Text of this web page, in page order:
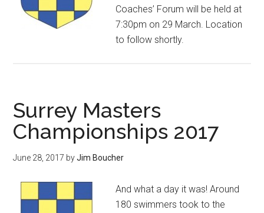
Coaches’ Forum will be held at
7:30pm on 29 March. Location
to follow shortly.
Surrey Masters
Championships 2017
June 28, 2017 byJim Boucher
And what a day it was! Around
180 swimmers took to the